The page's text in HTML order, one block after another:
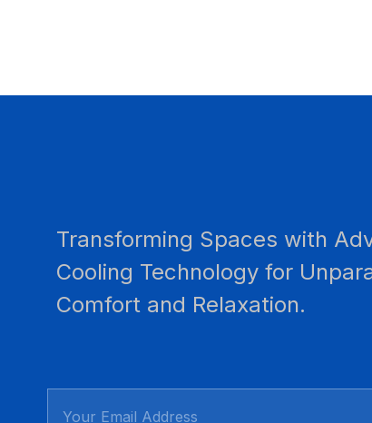
Transforming Spaces with
Cooling Technology for
Comfort and Relaxation.